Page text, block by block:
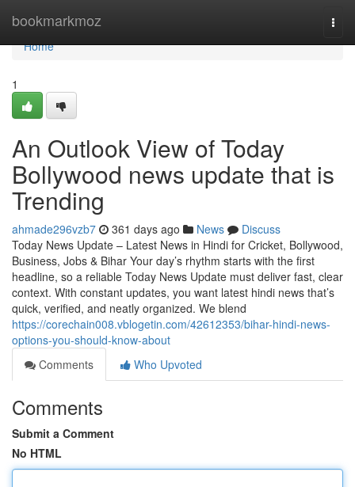
bookmarkmoz
Home
Home
1
An Outlook View of Today
Bollywood news update that is
Trending
ahmade296vzb7 361 days ago News
Discuss
Today News Update – Latest News in Hindi for Cricket, Bollywood,
Business, Jobs & Bihar Your day’s rhythm starts with the first
headline, so a reliable Today News Update must deliver fast, clear
context. With constant updates, you want latest hindi news that’s
quick, verified, and neatly organized. We blend
https://corechain008.vblogetin.com/42612353/bihar-hindi-news-
options-you-should-know-about
Comments
Who Upvoted
Comments
Submit a Comment
No HTML